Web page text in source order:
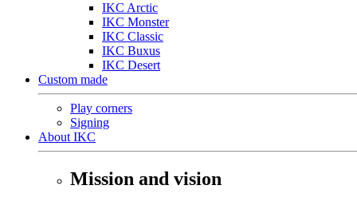
IKC Arctic
IKC Monster
IKC Classic
IKC Buxus
IKC Desert
Custom made
Play corners
Signing
About IKC
Mission and vision